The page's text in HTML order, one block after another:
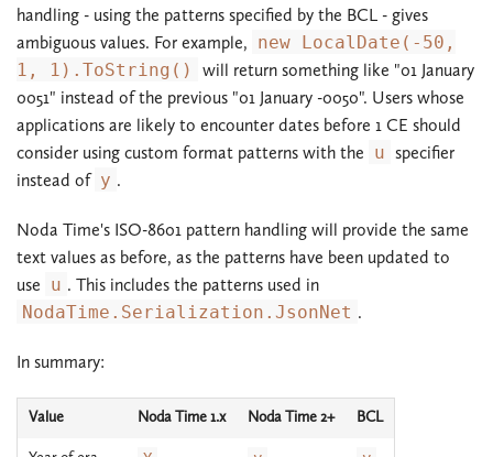
handling - using the patterns specified by the BCL - gives
ambiguous values. For example, new LocalDate(-50,
1, 1).ToString()
will return something like "01 January
0051" instead of the previous "01 January -0050". Users whose
applications are likely to encounter dates before 1 CE should
consider using custom format patterns with the u specifier
instead of y .
Noda Time's ISO-8601 pattern handling will provide the same
text values as before, as the patterns have been updated to
use u . This includes the patterns used in
NodaTime.Serialization.JsonNet .
In summary:
Value Noda Time 1.x Noda Time 2+ BCL